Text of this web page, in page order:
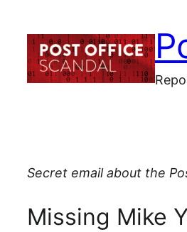
content
Secret email about the
Missing Mike